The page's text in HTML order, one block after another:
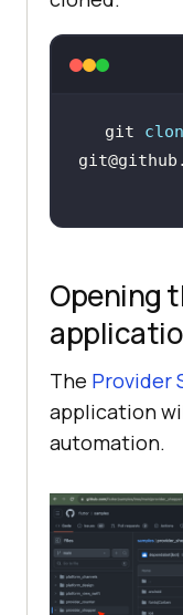
git
Opening
The Provider
application
automation.